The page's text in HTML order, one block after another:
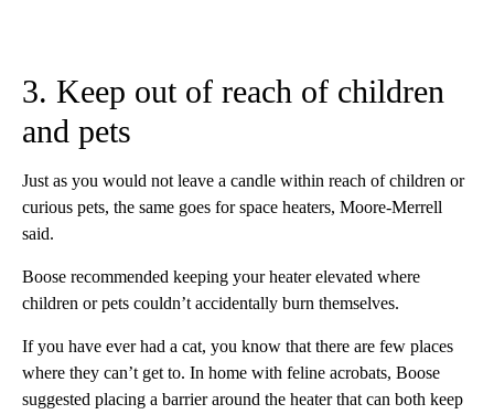
3. Keep out of reach of children
and pets
Just as you would not leave a candle within reach of children or
curious pets, the same goes for space heaters, Moore-Merrell
said.
Boose recommended keeping your heater elevated where
children or pets couldn’t accidentally burn themselves.
If you have ever had a cat, you know that there are few places
where they can’t get to. In home with feline acrobats, Boose
suggested placing a barrier around the heater that can both keep